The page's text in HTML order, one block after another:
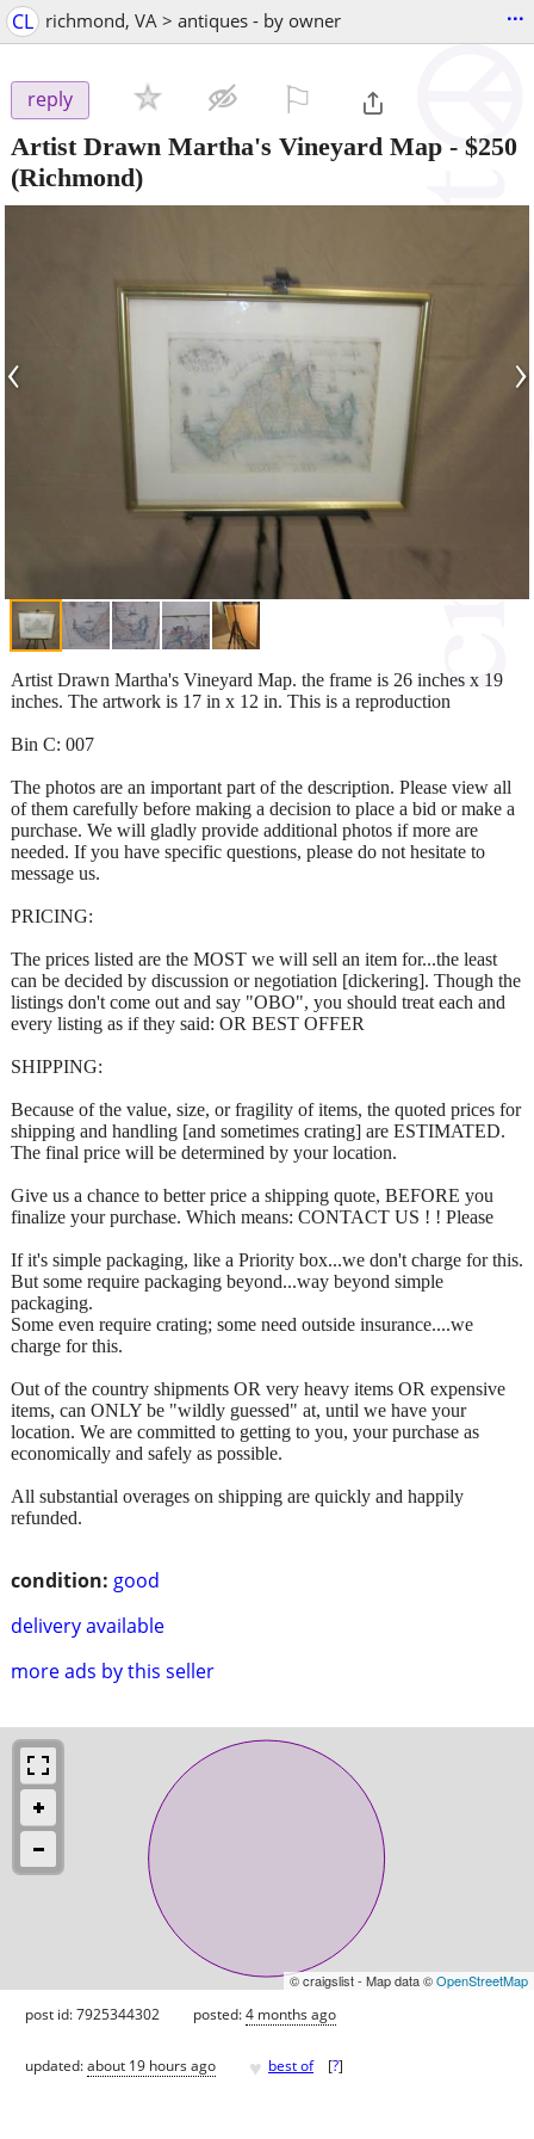
CL richmond, VA > antiques - by owner ...
reply
Artist Drawn Martha's Vineyard Map - $250
(Richmond)
‹ ›
condition: good
delivery available
more ads by this seller
Artist Drawn Martha's Vineyard Map. the frame is 26 inches x 19
inches. The artwork is 17 in x 12 in. This is a reproduction
Bin C: 007
The photos are an important part of the description. Please view all
of them carefully before making a decision to place a bid or make a
purchase. We will gladly provide additional photos if more are
needed. If you have specific questions, please do not hesitate to
message us.
PRICING:
The prices listed are the MOST we will sell an item for...the least
can be decided by discussion or negotiation [dickering]. Though the
listings don't come out and say "OBO", you should treat each and
every listing as if they said: OR BEST OFFER
SHIPPING:
Because of the value, size, or fragility of items, the quoted prices for
shipping and handling [and sometimes crating] are ESTIMATED.
The final price will be determined by your location.
Give us a chance to better price a shipping quote, BEFORE you
finalize your purchase. Which means: CONTACT US ! ! Please
If it's simple packaging, like a Priority box...we don't charge for this.
But some require packaging beyond...way beyond simple
packaging.
Some even require crating; some need outside insurance....we
charge for this.
Out of the country shipments OR very heavy items OR expensive
items, can ONLY be "wildly guessed" at, until we have your
location. We are committed to getting to you, your purchase as
economically and safely as possible.
All substantial overages on shipping are quickly and happily
refunded.
© craigslist - Map data ©OpenStreetMap
post id: 7925344302 posted:4 months ago
updated:about 19 hours ago ♥ best of [?]